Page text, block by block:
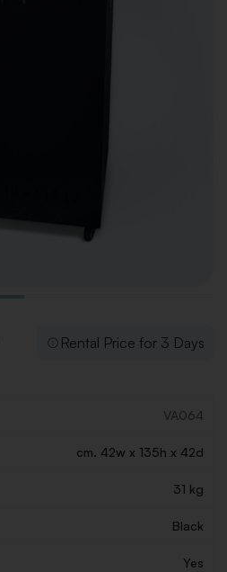
Rental Price for 3 Days
VA064
cm. 42w x 135h x 42d
31 kg
Black
Yes